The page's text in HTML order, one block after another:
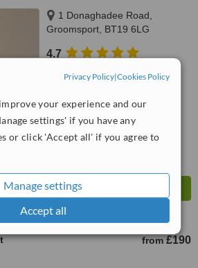
Privacy Policy|Cookies Policy
your experience and our
settings' if you have any
or click 'Accept all' if you agree to
Manage settings
Accept all
1 Donaghadee Road,
Groomsport, BT19 6LG
4.7
Very Good
from184interactions
from £190